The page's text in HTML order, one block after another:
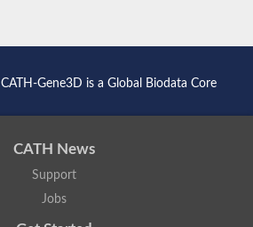
CATH-Gene3D is a Global Biodata Core
CATH News
Support
Jobs